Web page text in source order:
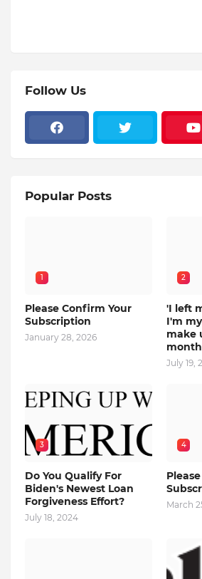
Follow Us
Popular Posts
1
Please Confirm Your
Subscription
January 28, 2026
2
'I left
I'm
make
July 19,
3
Do You Qualify For
Biden's Newest Loan
Forgiveness Effort?
July 18, 2024
4
March